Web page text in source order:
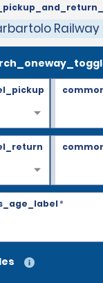
Railway
*